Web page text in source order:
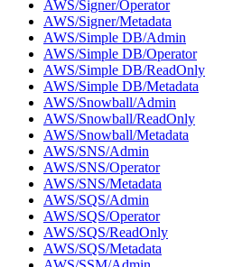
AWS/Signer/Operator
AWS/Signer/Metadata
AWS/Simple DB/Admin
AWS/Simple DB/Operator
AWS/Simple DB/ReadOnly
AWS/Simple DB/Metadata
AWS/Snowball/Admin
AWS/Snowball/ReadOnly
AWS/Snowball/Metadata
AWS/SNS/Admin
AWS/SNS/Operator
AWS/SNS/Metadata
AWS/SQS/Admin
AWS/SQS/Operator
AWS/SQS/ReadOnly
AWS/SQS/Metadata